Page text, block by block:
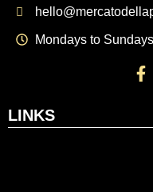
Mondays to
LINKS